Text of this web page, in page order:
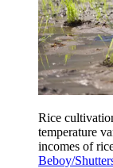
Rice
temperature
incomes of
Beboy/